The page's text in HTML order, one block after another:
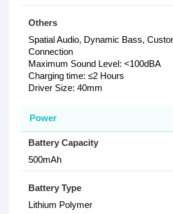
Others
Spatial Audio, Dynamic Bass,
Connection
Maximum Sound Level: <100dBA
Charging time: ≤2 Hours
Driver Size: 40mm
Power
Battery Capacity
500mAh
Battery Type
Lithium Polymer